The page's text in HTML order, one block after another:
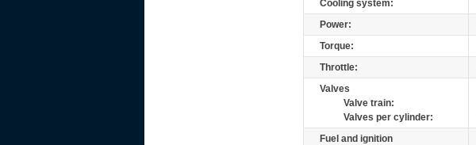
Cooling system:
Power:
Torque:
Throttle:
Valves
Valve train:
Valves per cylinder:
Fuel and ignition